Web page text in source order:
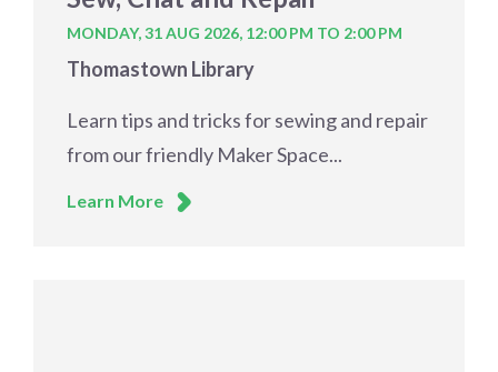
MONDAY, 31 AUG 2026, 12:00 PM TO 2:00 PM
Thomastown Library
Learn tips and tricks for sewing and repair
from our friendly Maker Space...
Learn More